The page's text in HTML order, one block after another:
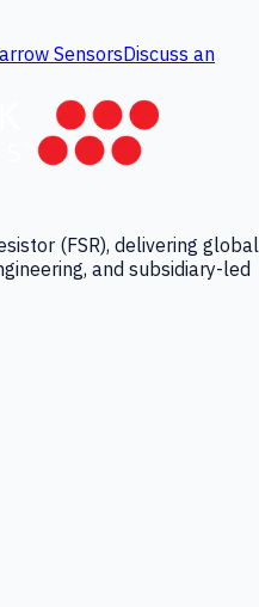
SensorsDiscuss an
(FSR), delivering global
and subsidiary-led